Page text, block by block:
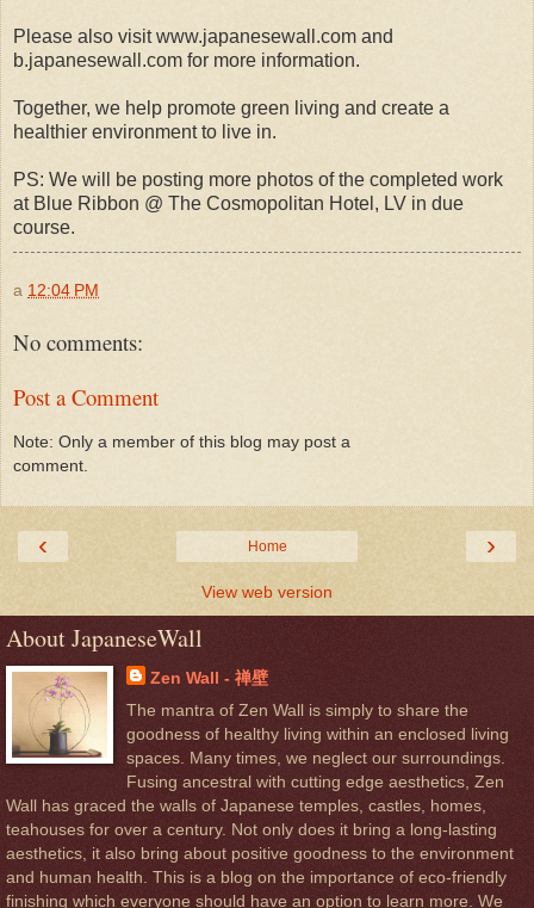
Please also visit www.japanesewall.com and
b.japanesewall.com for more information.
Together, we help promote green living and create a
healthier environment to live in.
PS: We will be posting more photos of the completed work
at Blue Ribbon @ The Cosmopolitan Hotel, LV in due
course.
a 12:04 PM
No comments:
Post a Comment
Note: Only a member of this blog may post a
comment.
‹ ›
Home
View web version
About JapaneseWall
Zen Wall - 禅壁
The mantra of Zen Wall is simply to share the
goodness of healthy living within an enclosed living
spaces. Many times, we neglect our surroundings.
Fusing ancestral with cutting edge aesthetics, Zen
Wall has graced the walls of Japanese temples, castles, homes,
teahouses for over a century. Not only does it bring a long-lasting
aesthetics, it also bring about positive goodness to the environment
and human health. This is a blog on the importance of eco-friendly
finishing which everyone should have an option to learn more. We